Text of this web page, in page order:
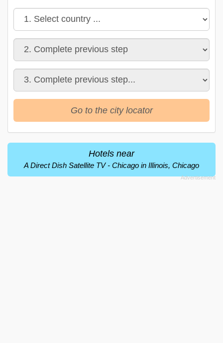
Go to the city locator
Hotels near
A Direct Dish Satellite TV - Chicago in Illinois, Chicago